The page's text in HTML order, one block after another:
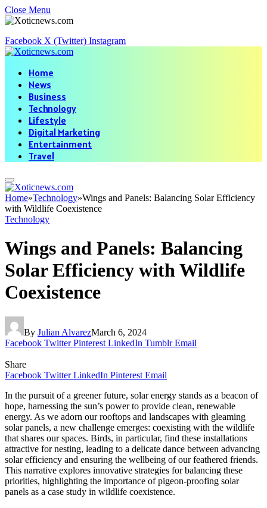
Close Menu
Facebook X (Twitter) Instagram
Home
News
Business
Technology
Lifestyle
Digital Marketing
Entertainment
Travel
Home»Technology»Wings and Panels: Balancing Solar Efficiency
with Wildlife Coexistence
Technology
Wings and Panels: Balancing
Solar Efficiency with Wildlife
Coexistence
By Julian AlvarezMarch 6, 2024
Facebook Twitter Pinterest LinkedIn Tumblr Email
Share
Facebook Twitter LinkedIn Pinterest Email
In the pursuit of a greener future, solar energy stands as a beacon of
hope, harnessing the sun’s power to provide clean, renewable
energy. As we adorn our rooftops and landscapes with gleaming
solar panels, a new challenge emerges: coexisting with the wildlife
that shares our spaces. Birds, in particular, find these installations
attractive for nesting, leading to a delicate dance between advancing
solar efficiency and ensuring the wellbeing of our feathered friends.
This narrative explores innovative strategies for balancing these
priorities, highlighting the importance of pigeon-proofing solar
panels as a case study in wildlife coexistence.